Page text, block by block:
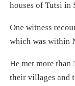
houses of Tutsi in
One witness
which was within
He met more
their villages and